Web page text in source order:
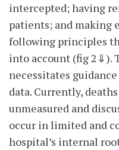
intercepted; having
patients; and making
following principles
into account (fig 2⇓).
necessitates
data. Currently,
unmeasured and
occur in limited and
hospital’s internal